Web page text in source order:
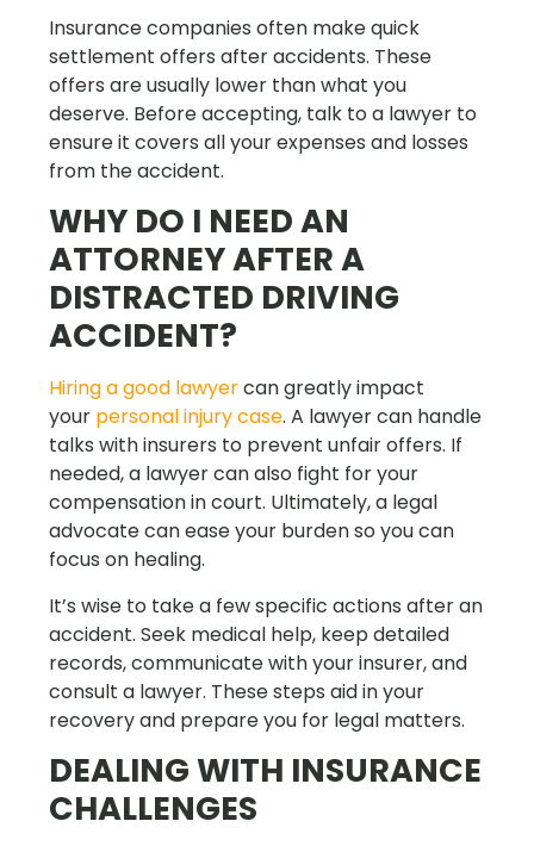
Insurance companies often make quick
settlement offers after accidents. These
offers are usually lower than what you
deserve. Before accepting, talk to a lawyer to
ensure it covers all your expenses and losses
from the accident.
WHY DO I NEED AN
ATTORNEY AFTER A
DISTRACTED DRIVING
ACCIDENT?
Hiring a good lawyercan greatly impact
your personal injury case. A lawyer can handle
talks with insurers to prevent unfair offers. If
needed, a lawyer can also fight for your
compensation in court. Ultimately, a legal
advocate can ease your burden so you can
focus on healing.
It’s wise to take a few specific actions after an
accident. Seek medical help, keep detailed
records, communicate with your insurer, and
consult a lawyer. These steps aid in your
recovery and prepare you for legal matters.
DEALING WITH INSURANCE
CHALLENGES